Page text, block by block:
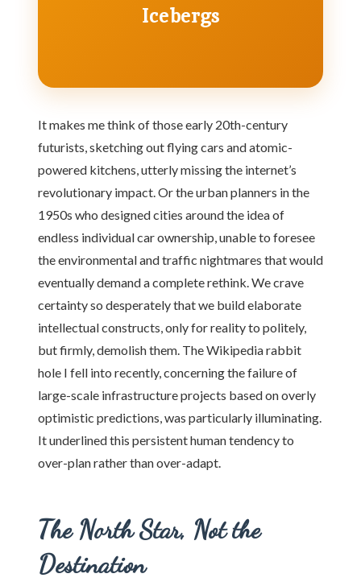
Icebergs
It makes me think of those early 20th-century
futurists, sketching out flying cars and atomic-
powered kitchens, utterly missing the internet’s
revolutionary impact. Or the urban planners in the
1950s who designed cities around the idea of
endless individual car ownership, unable to foresee
the environmental and traffic nightmares that would
eventually demand a complete rethink. We crave
certainty so desperately that we build elaborate
intellectual constructs, only for reality to politely,
but firmly, demolish them. The Wikipedia rabbit
hole I fell into recently, concerning the failure of
large-scale infrastructure projects based on overly
optimistic predictions, was particularly illuminating.
It underlined this persistent human tendency to
over-plan rather than over-adapt.
The North Star, Not the
Destination